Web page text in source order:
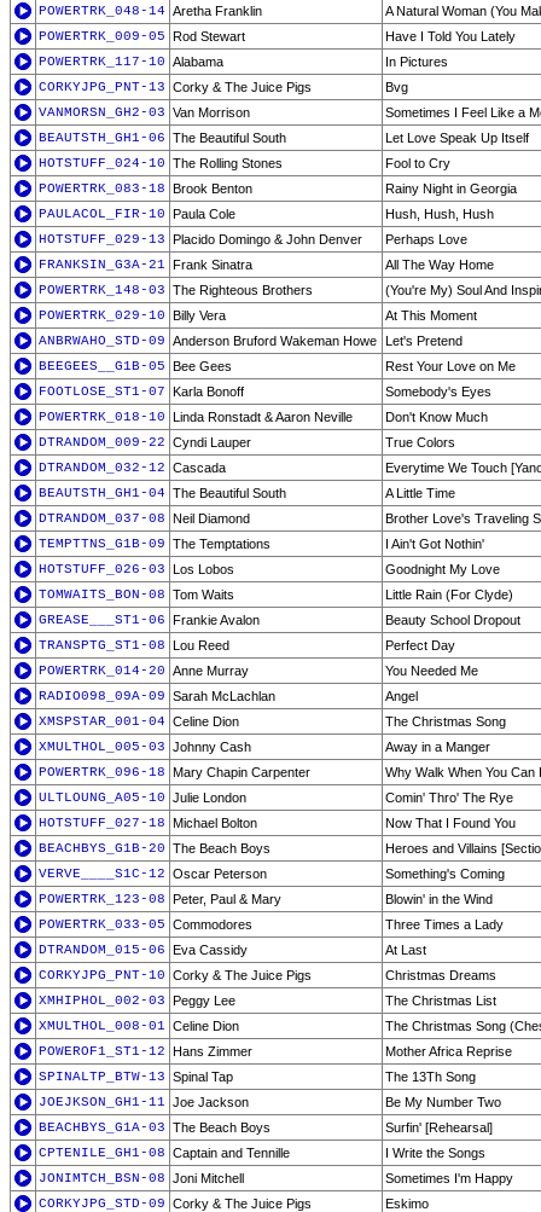
POWERTRK_048-14 Aretha Franklin
A Natural Woman (You
POWERTRK_009-05 Rod Stewart
Have I Told You Lately
POWERTRK_117-10 Alabama
In Pictures
CORKYJPG_PNT-13 Corky & The Juice Pigs
Bvg
VANMORSN_GH2-03 Van Morrison
Sometimes I Feel Like a
BEAUTSTH_GH1-06 The Beautiful South
Let Love Speak Up Itself
HOTSTUFF_024-10 The Rolling Stones
Fool to Cry
POWERTRK_083-18 Brook Benton
Rainy Night in Georgia
PAULACOL_FIR-10 Paula Cole
Hush, Hush, Hush
HOTSTUFF_029-13 Placido Domingo & John Denver
Perhaps Love
FRANKSIN_G3A-21 Frank Sinatra
All The Way Home
POWERTRK_148-03 The Righteous Brothers
(You're My) Soul And
POWERTRK_029-10 Billy Vera
At This Moment
ANBRWAHO_STD-09 Anderson Bruford Wakeman Howe Let's Pretend
BEEGEES__G1B-05 Bee Gees
Rest Your Love on Me
FOOTLOSE_ST1-07 Karla Bonoff
Somebody's Eyes
POWERTRK_018-10 Linda Ronstadt & Aaron Neville
Don't Know Much
DTRANDOM_009-22 Cyndi Lauper
True Colors
DTRANDOM_032-12 Cascada
Everytime We Touch
BEAUTSTH_GH1-04 The Beautiful South
A Little Time
DTRANDOM_037-08 Neil Diamond
Brother Love's Traveling
TEMPTTNS_G1B-09 The Temptations
I Ain't Got Nothin'
HOTSTUFF_026-03 Los Lobos
Goodnight My Love
TOMWAITS_BON-08 Tom Waits
Little Rain (For Clyde)
GREASE___ST1-06 Frankie Avalon
Beauty School Dropout
TRANSPTG_ST1-08 Lou Reed
Perfect Day
POWERTRK_014-20 Anne Murray
You Needed Me
RADIO098_09A-09 Sarah McLachlan
Angel
XMSPSTAR_001-04 Celine Dion
The Christmas Song
XMULTHOL_005-03 Johnny Cash
Away in a Manger
POWERTRK_096-18 Mary Chapin Carpenter
Why Walk When You Can
ULTLOUNG_A05-10 Julie London
Comin' Thro' The Rye
HOTSTUFF_027-18 Michael Bolton
Now That I Found You
BEACHBYS_G1B-20 The Beach Boys
Heroes and Villains
VERVE____S1C-12 Oscar Peterson
Something's Coming
POWERTRK_123-08 Peter, Paul & Mary
Blowin' in the Wind
POWERTRK_033-05 Commodores
Three Times a Lady
DTRANDOM_015-06 Eva Cassidy
At Last
CORKYJPG_PNT-10 Corky & The Juice Pigs
Christmas Dreams
XMHIPHOL_002-03 Peggy Lee
The Christmas List
XMULTHOL_008-01 Celine Dion
The Christmas Song
POWEROF1_ST1-12 Hans Zimmer
Mother Africa Reprise
SPINALTP_BTW-13 Spinal Tap
The 13Th Song
JOEJKSON_GH1-11 Joe Jackson
Be My Number Two
BEACHBYS_G1A-03 The Beach Boys
Surfin' [Rehearsal]
CPTENILE_GH1-08 Captain and Tennille
I Write the Songs
JONIMTCH_BSN-08 Joni Mitchell
Sometimes I'm Happy
CORKYJPG_STD-09 Corky & The Juice Pigs
Eskimo